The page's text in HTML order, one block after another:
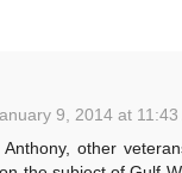
9, 2014 at 11:43
other